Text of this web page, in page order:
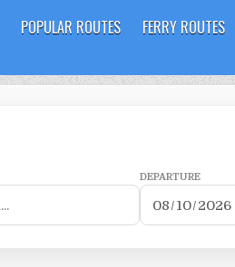
POPULAR ROUTES FERRY ROUTES
DEPARTURE